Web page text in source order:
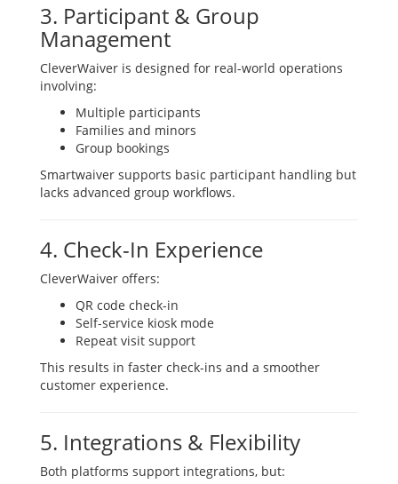
3. Participant & Group
Management
CleverWaiver is designed for real-world operations
involving:
Multiple participants
Families and minors
Group bookings
Smartwaiver supports basic participant handling but
lacks advanced group workflows.
4. Check-In Experience
CleverWaiver offers:
QR code check-in
Self-service kiosk mode
Repeat visit support
This results in faster check-ins and a smoother
customer experience.
5. Integrations & Flexibility
Both platforms support integrations, but: